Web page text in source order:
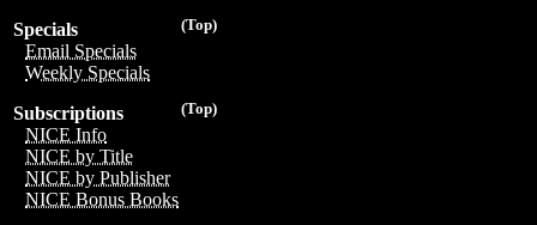
(Top)
Specials
Email Specials
Weekly Specials
(Top)
Subscriptions
NICE Info
NICE by Title
NICE by Publisher
NICE Bonus Books